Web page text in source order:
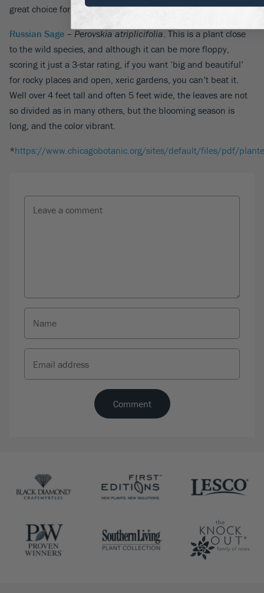
great choice for smaller spaces.
Russian Sage –Perovskia atriplicifolia. This is a plant close
to the wild species, and although it can be more floppy,
scoring it just a 3-star rating, if you want ‘big and beautiful’
for rocky places and open, xeric gardens, you can’t beat it.
Well over 4 feet tall and often 5 feet wide, the leaves are not
so divided as in many others, but the blooming season is
long, and the color vibrant.
*https://www.chicagobotanic.org/sites/default/files/pdf/